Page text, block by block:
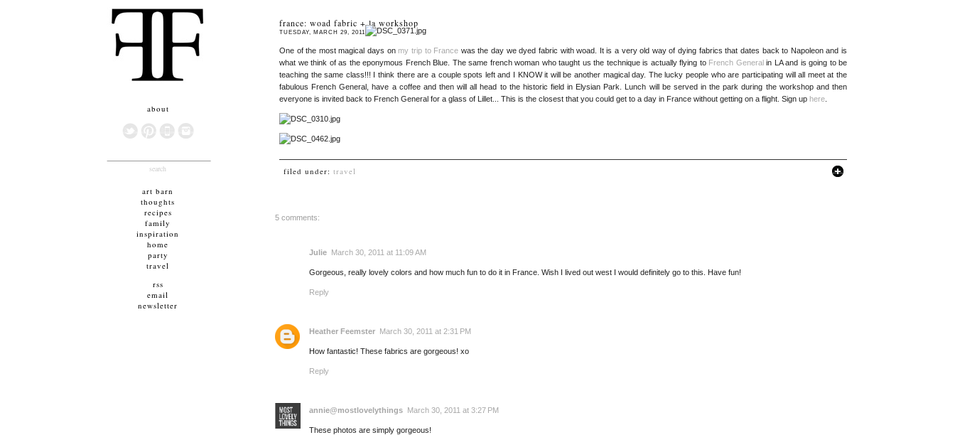
france: woad fabric + la workshop
TUESDAY, MARCH 29, 2011
One of the most magical days on my trip to France was the day we dyed fabric with woad. It is a very old way of dying fabrics that dates back to Napoleon and is
what we think of as the eponymous French Blue. The same french woman who taught us the technique is actually flying to French Generalin LA and is going to be
teaching the same class!!! I think there are a couple spots left and I KNOW it will be another magical day. The lucky people who are participating will all meet at the
fabulous French General, have a coffee and then will all head to the historic field in Elysian Park. Lunch will be served in the park during the workshop and then
everyone is invited back to French General for a glass of Lillet... This is the closest that you could get to a day in France without getting on a flight. Sign up here
filed under: travel
5 comments:
Julie March 30, 2011 at 11:09 AM
Gorgeous, really lovely colors and how much fun to do it in France. Wish I lived out west I would definitely go to this. Have fun!
Reply
Heather Feemster March 30, 2011 at 2:31 PM
How fantastic! These fabrics are gorgeous! xo
Reply
annie@mostlovelythings March 30, 2011 at 3:27 PM
These photos are simply gorgeous!
about
search
art barn
thoughts
recipes
family
inspiration
home
party
travel
rss
email
newsletter